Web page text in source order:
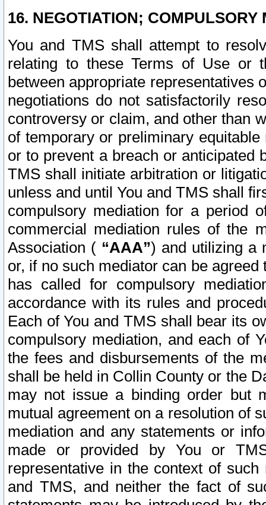
16. NEGOTIATION; COMPULSORY
You and TMS shall attempt to
relating to these Terms of Use or
between appropriate representatives
negotiations do not satisfactorily
controversy or claim, and other than
of temporary or preliminary
or to prevent a breach or anticipated
TMS shall initiate arbitration or
unless and until You and TMS shall
compulsory mediation for a period
commercial mediation rules of the
Association ( “AAA”) and utilizing a
or, if no such mediator can be
has called for compulsory
accordance with its rules and
Each of You and TMS shall bear its
compulsory mediation, and each of
the fees and disbursements of the
shall be held in Collin County or the
may not issue a binding order but
mutual agreement on a resolution of
mediation and any statements or
made or provided by You or
representative in the context of
and TMS, and neither the fact of